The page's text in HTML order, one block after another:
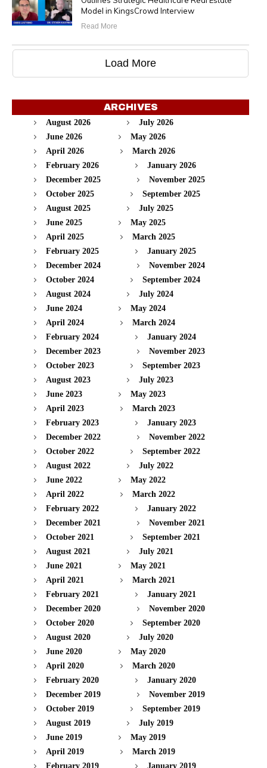
Model in KingsCrowd Interview
Read More
Load More
ARCHIVES
August 2026
July 2026
June 2026
May 2026
April 2026
March 2026
February 2026
January 2026
December 2025
November 2025
October 2025
September 2025
August 2025
July 2025
June 2025
May 2025
April 2025
March 2025
February 2025
January 2025
December 2024
November 2024
October 2024
September 2024
August 2024
July 2024
June 2024
May 2024
April 2024
March 2024
February 2024
January 2024
December 2023
November 2023
October 2023
September 2023
August 2023
July 2023
June 2023
May 2023
April 2023
March 2023
February 2023
January 2023
December 2022
November 2022
October 2022
September 2022
August 2022
July 2022
June 2022
May 2022
April 2022
March 2022
February 2022
January 2022
December 2021
November 2021
October 2021
September 2021
August 2021
July 2021
June 2021
May 2021
April 2021
March 2021
February 2021
January 2021
December 2020
November 2020
October 2020
September 2020
August 2020
July 2020
June 2020
May 2020
April 2020
March 2020
February 2020
January 2020
December 2019
November 2019
October 2019
September 2019
August 2019
July 2019
June 2019
May 2019
April 2019
March 2019
February 2019
January 2019